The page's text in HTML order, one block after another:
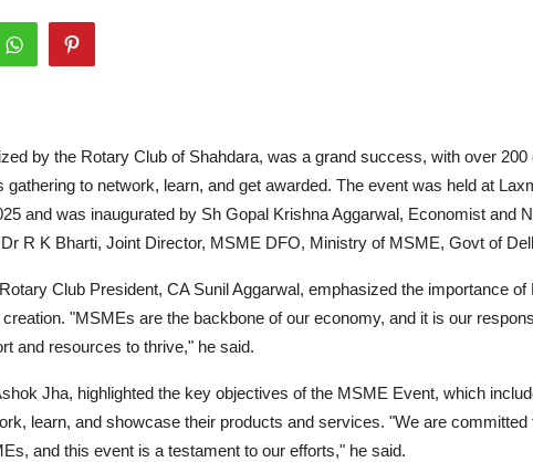
by the Rotary Club of Shahdara, was a grand success, with over
gathering to network, learn, and get awarded. The event was held at
and was inaugurated by Sh Gopal Krishna Aggarwal, Economist and
R K Bharti, Joint Director, MSME DFO, Ministry of MSME, Govt of
Club President, CA Sunil Aggarwal, emphasized the importance
"MSMEs are the backbone of our economy, and it is our
and resources to thrive," he said.
Jha, highlighted the key objectives of the MSME Event, which
learn, and showcase their products and services. "We are committed
and this event is a testament to our efforts," he said.